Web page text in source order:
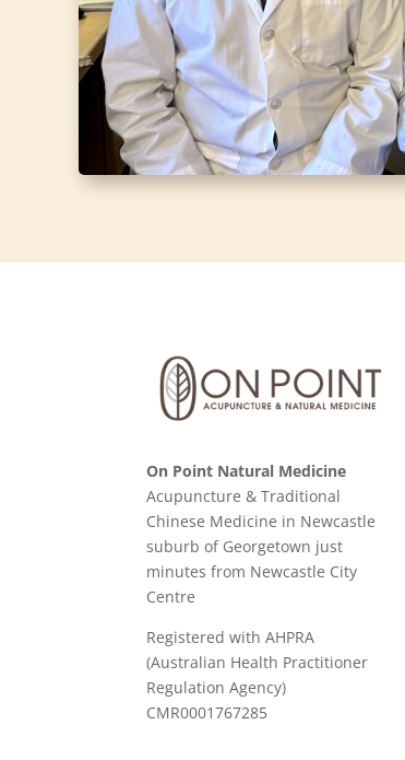
On Point Natural Medicine
Acupuncture & Traditional
Chinese Medicine in Newcastle
suburb of Georgetown just
minutes from Newcastle City
Centre
Registered with AHPRA
(Australian Health Practitioner
Regulation Agency)
CMR0001767285